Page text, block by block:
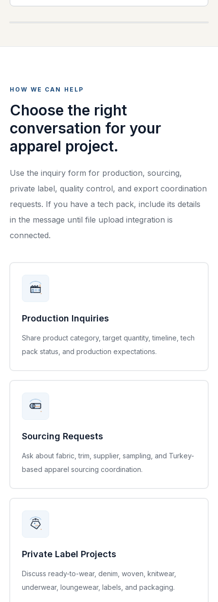
HOW WE CAN HELP
Choose the right
conversation for your
apparel project.
Use the inquiry form for production, sourcing,
private label, quality control, and export coordination
requests. If you have a tech pack, include its details
in the message until file upload integration is
connected.
Production Inquiries
Share product category, target quantity, timeline, tech
pack status, and production expectations.
Sourcing Requests
Ask about fabric, trim, supplier, sampling, and Turkey-
based apparel sourcing coordination.
Private Label Projects
Discuss ready-to-wear, denim, woven, knitwear,
underwear, loungewear, labels, and packaging.